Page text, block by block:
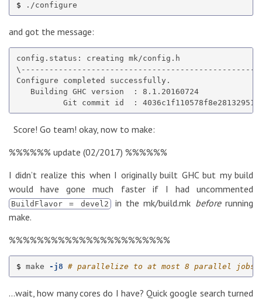
$
and got the message:
config.status: creating mk/config.h
Configure completed successfully.
   Building GHC version  : 8.1.20160724
Score! Go team! okay, now to make:
%%%%%% update (02/2017) %%%%%%
I didn’t realize this when I originally built GHC but my build
would have gone much faster if I had uncommented
BuildFlavor = devel2 in the mk/build.mk beforerunning
make.
%%%%%%%%%%%%%%%%%%%%%%%
$ make -j8 # parallelize to at most 8 parallel jobs;
…wait, how many cores do I have? Quick google search turned